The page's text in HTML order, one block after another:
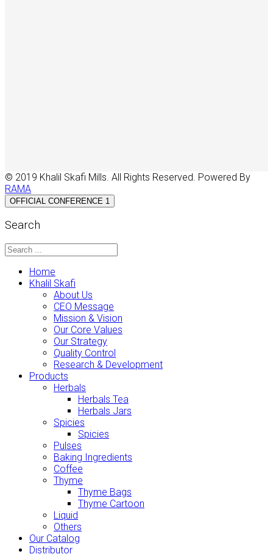
© 2019 Khalil Skafi Mills. All Rights Reserved. Powered By
RAMA
OFFICIAL CONFERENCE 1
Search
Home
Khalil Skafi
About Us
CEO Message
Mission & Vision
Our Core Values
Our Strategy
Quality Control
Research & Development
Products
Herbals
Herbals Tea
Herbals Jars
Spicies
Spicies
Pulses
Baking Ingredients
Coffee
Thyme
Thyme Bags
Thyme Cartoon
Liquid
Others
Our Catalog
Distributor